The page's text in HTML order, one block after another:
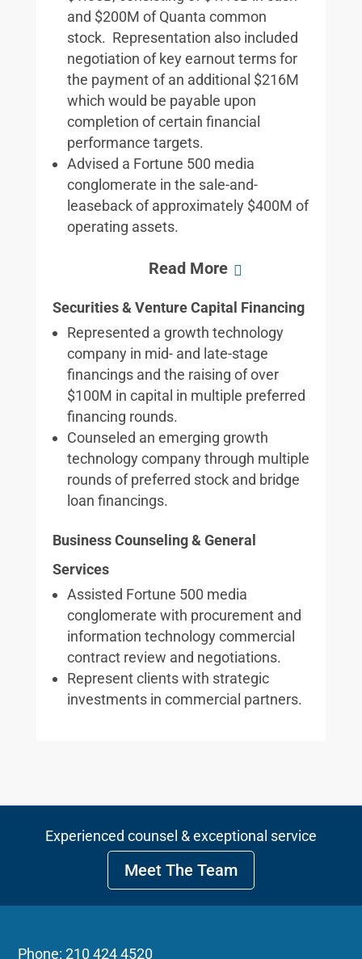
and $200M of Quanta common
stock. Representation also included
negotiation of key earnout terms for
the payment of an additional $216M
which would be payable upon
completion of certain financial
performance targets.
Advised a Fortune 500 media
conglomerate in the sale-and-
leaseback of approximately $400M of
operating assets.
Securities & Venture Capital Financing
Represented a growth technology
company in mid- and late-stage
financings and the raising of over
$100M in capital in multiple preferred
financing rounds.
Counseled an emerging growth
technology company through multiple
rounds of preferred stock and bridge
loan financings.
Business Counseling & General
Services
Assisted Fortune 500 media
conglomerate with procurement and
information technology commercial
contract review and negotiations.
Represent clients with strategic
investments in commercial partners.
Experienced counsel & exceptional service
Meet The Team
Phone: 210 424 4520